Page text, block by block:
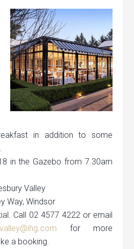
in addition to some
in the Gazebo from 7.30am
Valley
Way, Windsor
Call 02 4577 4222 or email
for more
a booking.